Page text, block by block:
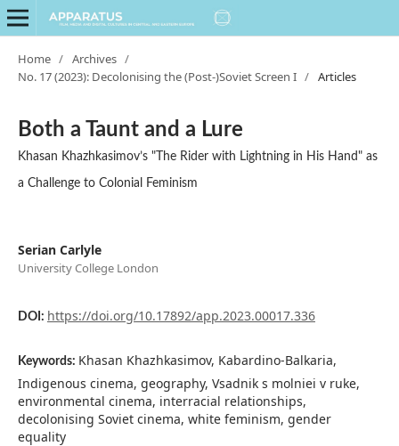
Home / Archives /
No. 17 (2023): Decolonising the (Post-)Soviet Screen I / Articles
Both a Taunt and a Lure
Khasan Khazhkasimov’s "The Rider with Lightning in His Hand" as
a Challenge to Colonial Feminism
Serian Carlyle
University College London
DOI: https://doi.org/10.17892/app.2023.00017.336
Keywords: Khasan Khazhkasimov, Kabardino-Balkaria,
Indigenous cinema, geography, Vsadnik s molniei v ruke,
environmental cinema, interracial relationships,
decolonising Soviet cinema, white feminism, gender
equality